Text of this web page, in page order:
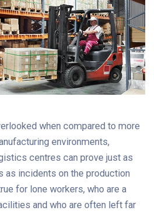
when compared to more
environments,
centres can prove just as
as incidents on the production
for lone workers, who are a
and who are often left far